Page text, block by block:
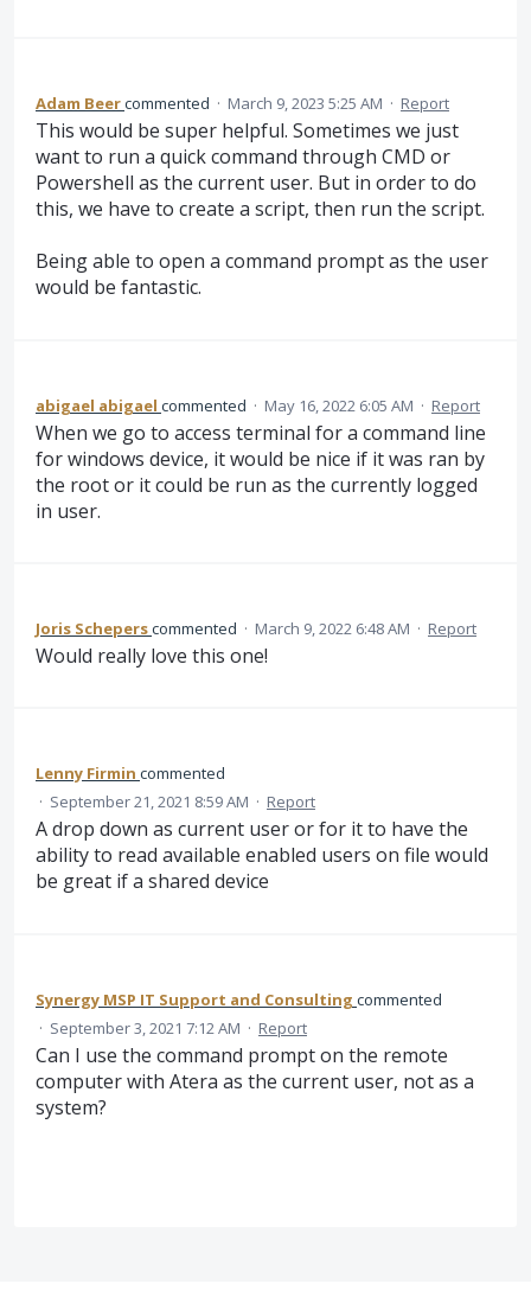
Adam Beercommented · March 9, 2023 5:25 AM · Report
This would be super helpful. Sometimes we just
want to run a quick command through CMD or
Powershell as the current user. But in order to do
this, we have to create a script, then run the script.
Being able to open a command prompt as the user
would be fantastic.
abigael abigael commented · May 16, 2022 6:05 AM · Report
When we go to access terminal for a command line
for windows device, it would be nice if it was ran by
the root or it could be run as the currently logged
in user.
Joris Scheperscommented · March 9, 2022 6:48 AM · Report
Would really love this one!
Lenny Firmin commented
· September 21, 2021 8:59 AM · Report
A drop down as current user or for it to have the
ability to read available enabled users on file would
be great if a shared device
Synergy MSP IT Support and Consulting commented
· September 3, 2021 7:12 AM · Report
Can I use the command prompt on the remote
computer with Atera as the current user, not as a
system?